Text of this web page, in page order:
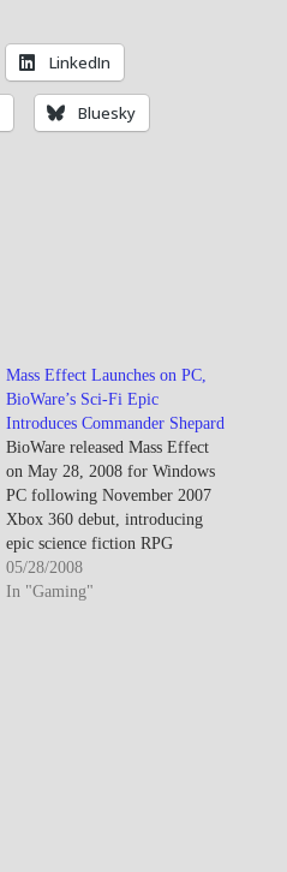
LinkedIn
Bluesky
Mass Effect Launches on PC,
BioWare’s Sci-Fi Epic
Introduces Commander Shepard
BioWare released Mass Effect
on May 28, 2008 for Windows
PC following November 2007
Xbox 360 debut, introducing
epic science fiction RPG
featuring Commander Shepard
navigating galactic conflict
05/28/2008
In "Gaming"